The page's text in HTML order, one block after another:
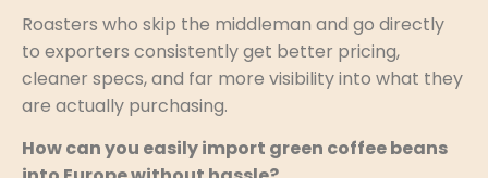
Roasters who skip the middleman and go directly
to exporters consistently get better pricing,
cleaner specs, and far more visibility into what they
are actually purchasing.
How can you easily import green coffee beans